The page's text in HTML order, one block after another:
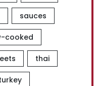
sauces
cooked
thai